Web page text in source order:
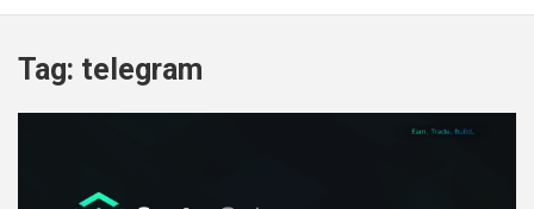
Tag: telegram